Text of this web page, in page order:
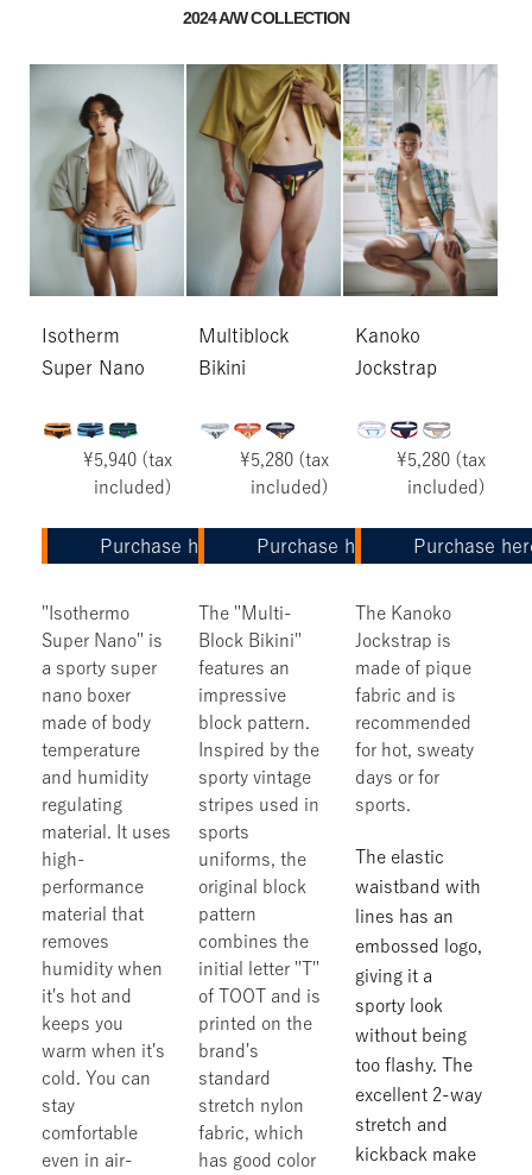
2024 A/W COLLECTION
Isotherm
Super Nano
¥5,940 (tax
included)
Purchase here
"Isothermo
Super Nano" is
a sporty super
nano boxer
made of body
temperature
and humidity
regulating
material. It uses
high-
performance
material that
removes
humidity when
it's hot and
keeps you
warm when it's
cold. You can
stay
comfortable
even in air-
Multiblock
Bikini
¥5,280 (tax
included)
Purchase here
The "Multi-
Block Bikini"
features an
impressive
block pattern.
Inspired by the
sporty vintage
stripes used in
sports
uniforms, the
original block
pattern
combines the
initial letter "T"
of TOOT and is
printed on the
brand's
standard
stretch nylon
fabric, which
has good color
Kanoko
Jockstrap
¥5,280 (tax
included)
Purchase
The Kanoko
Jockstrap is
made of pique
fabric and is
recommended
for hot, sweaty
days or for
sports.
The elastic
waistband with
lines has an
embossed logo,
giving it a
sporty look
without being
too flashy. The
excellent 2-way
stretch and
kickback make